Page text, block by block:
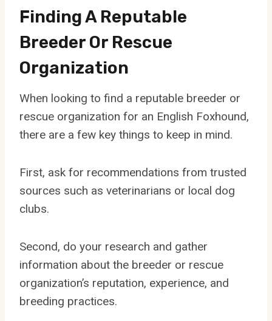
Finding A Reputable
Breeder Or Rescue
Organization
When looking to find a reputable breeder or
rescue organization for an English Foxhound,
there are a few key things to keep in mind.
First, ask for recommendations from trusted
sources such as veterinarians or local dog
clubs.
Second, do your research and gather
information about the breeder or rescue
organization’s reputation, experience, and
breeding practices.